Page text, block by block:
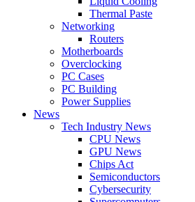
Thermal Paste
Networking
Routers
Motherboards
Overclocking
PC Cases
PC Building
Power Supplies
News
Tech Industry News
CPU News
GPU News
Chips Act
Semiconductors
Cybersecurity